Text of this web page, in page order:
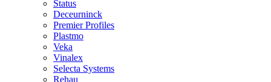
Status
Deceurninck
Premier Profiles
Plastmo
Veka
Vinalex
Selecta Systems
Rehau